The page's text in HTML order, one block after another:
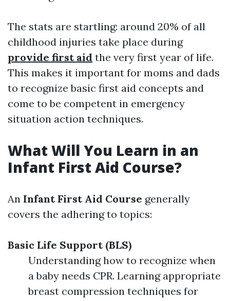
The stats are startling: around 20% of all
childhood injuries take place during
provide first aid the very first year of life.
This makes it important for moms and dads
to recognize basic first aid concepts and
come to be competent in emergency
situation action techniques.
What Will You Learn in an
Infant First Aid Course?
An Infant First Aid Course generally
covers the adhering to topics:
Basic Life Support (BLS)
Understanding how to recognize when
a baby needs CPR. Learning appropriate
breast compression techniques for